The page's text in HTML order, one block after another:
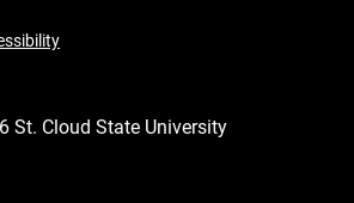
St. Cloud State University